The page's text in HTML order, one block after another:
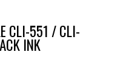
CLI-551 / CLI-
INK